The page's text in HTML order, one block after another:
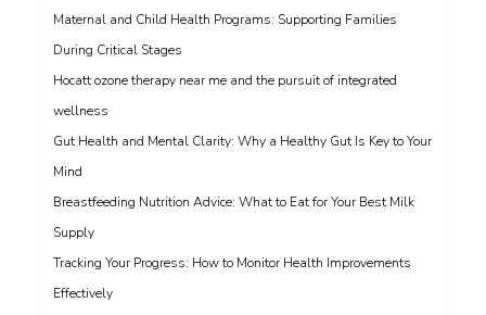
Maternal and Child Health Programs: Supporting Families
During Critical Stages
Hocatt ozone therapy near me and the pursuit of integrated
wellness
Gut Health and Mental Clarity: Why a Healthy Gut Is Key to Your
Mind
Breastfeeding Nutrition Advice: What to Eat for Your Best Milk
Supply
Tracking Your Progress: How to Monitor Health Improvements
Effectively